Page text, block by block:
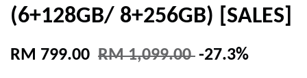
(6+128GB/ 8+256GB) [SALES]
RM 799.00 RM 1,099.00 -27.3%